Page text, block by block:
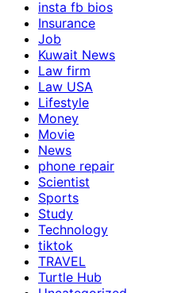
insta fb bios
Insurance
Job
Kuwait News
Law firm
Law USA
Lifestyle
Money
Movie
News
phone repair
Scientist
Sports
Study
Technology
tiktok
TRAVEL
Turtle Hub